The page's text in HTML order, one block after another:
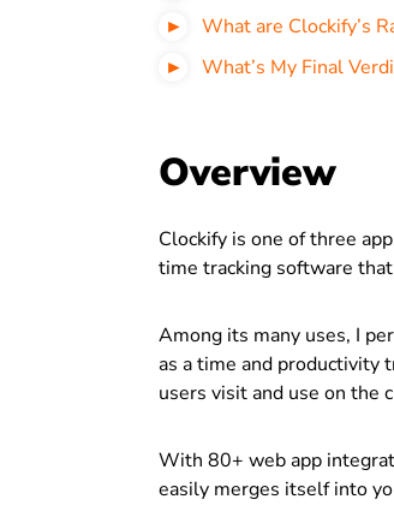
What are Clockify’s
What’s My Final
Overview
Clockify is one of three
time tracking software
Among its many uses, I
as a time and productivity
users visit and use on the
With 80+ web app
easily merges itself into